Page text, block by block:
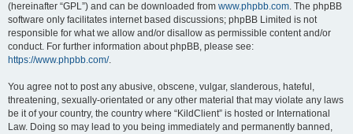
(hereinafter “GPL”) and can be downloaded from www.phpbb.com. The phpBB
software only facilitates internet based discussions; phpBB Limited is not
responsible for what we allow and/or disallow as permissible content and/or
conduct. For further information about phpBB, please see:
https://www.phpbb.com/.
You agree not to post any abusive, obscene, vulgar, slanderous, hateful,
threatening, sexually-orientated or any other material that may violate any laws
be it of your country, the country where “KildClient” is hosted or International
Law. Doing so may lead to you being immediately and permanently banned,